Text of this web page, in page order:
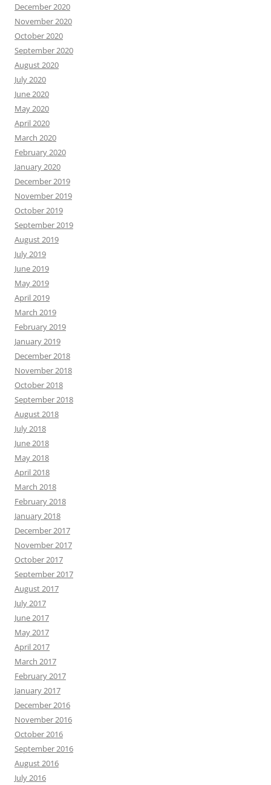
December 2020
November 2020
October 2020
September 2020
August 2020
July 2020
June 2020
May 2020
April 2020
March 2020
February 2020
January 2020
December 2019
November 2019
October 2019
September 2019
August 2019
July 2019
June 2019
May 2019
April 2019
March 2019
February 2019
January 2019
December 2018
November 2018
October 2018
September 2018
August 2018
July 2018
June 2018
May 2018
April 2018
March 2018
February 2018
January 2018
December 2017
November 2017
October 2017
September 2017
August 2017
July 2017
June 2017
May 2017
April 2017
March 2017
February 2017
January 2017
December 2016
November 2016
October 2016
September 2016
August 2016
July 2016